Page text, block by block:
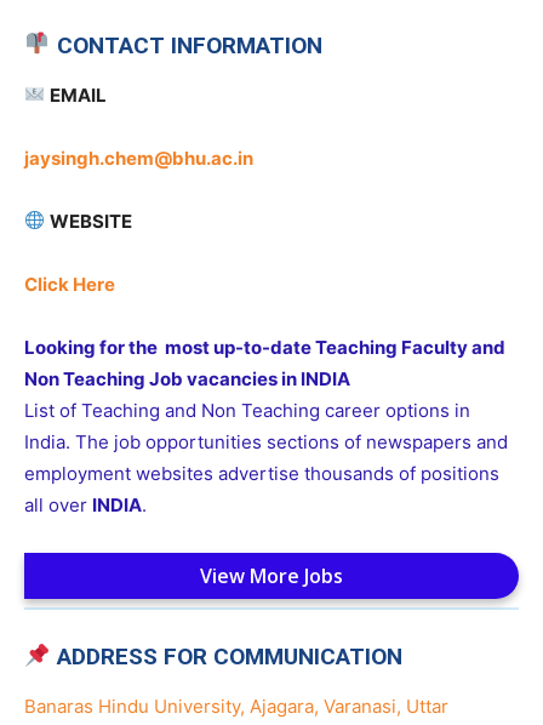
CONTACT INFORMATION
EMAIL
jaysingh.chem@bhu.ac.in
WEBSITE
Click Here
Looking for the most up-to-date Teaching Faculty and
Non Teaching Job vacancies in INDIA
List of Teaching and Non Teaching career options in
India. The job opportunities sections of newspapers and
employment websites advertise thousands of positions
all over INDIA.
View More Jobs
ADDRESS FOR COMMUNICATION
Banaras Hindu University, Ajagara, Varanasi, Uttar